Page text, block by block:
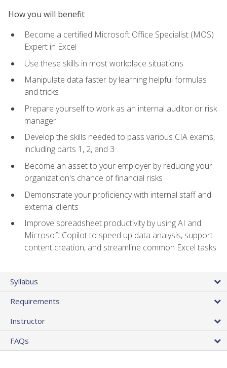
How you will benefit
Become a certified Microsoft Office Specialist (MOS)
Expert in Excel
Use these skills in most workplace situations
Manipulate data faster by learning helpful formulas
and tricks
Prepare yourself to work as an internal auditor or risk
manager
Develop the skills needed to pass various CIA exams,
including parts 1, 2, and 3
Become an asset to your employer by reducing your
organization's chance of financial risks
Demonstrate your proficiency with internal staff and
external clients
Improve spreadsheet productivity by using AI and
Microsoft Copilot to speed up data analysis, support
content creation, and streamline common Excel tasks
Syllabus
Requirements
Instructor
FAQs